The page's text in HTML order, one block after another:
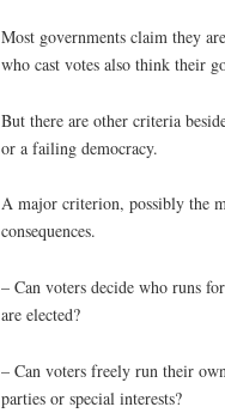
Most governments claim they
who cast votes also think their
But there are other criteria
or a failing democracy.
A major criterion, possibly the
consequences.
– Can voters decide who runs
are elected?
– Can voters freely run their
parties or special interests?